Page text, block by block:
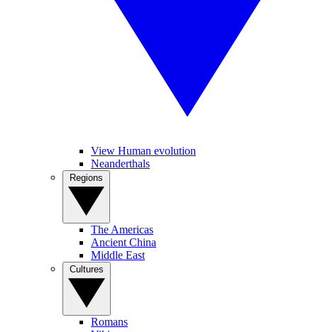
View Human evolution
Neanderthals
The Americas
Ancient China
Middle East
Romans